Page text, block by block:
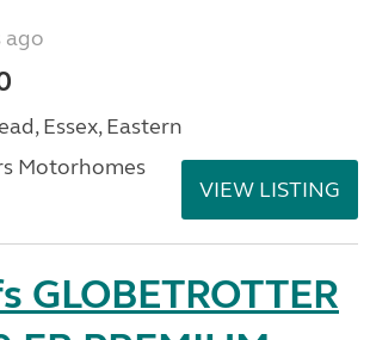
ago
Essex, Eastern
Motorhomes
VIEW LISTING
GLOBETROTTER